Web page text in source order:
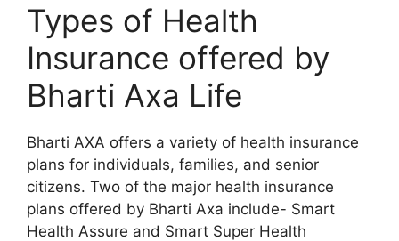
Types of Health
Insurance offered by
Bharti Axa Life
Bharti AXA offers a variety of health insurance
plans for individuals, families, and senior
citizens. Two of the major health insurance
plans offered by Bharti Axa include- Smart
Health Assure and Smart Super Health